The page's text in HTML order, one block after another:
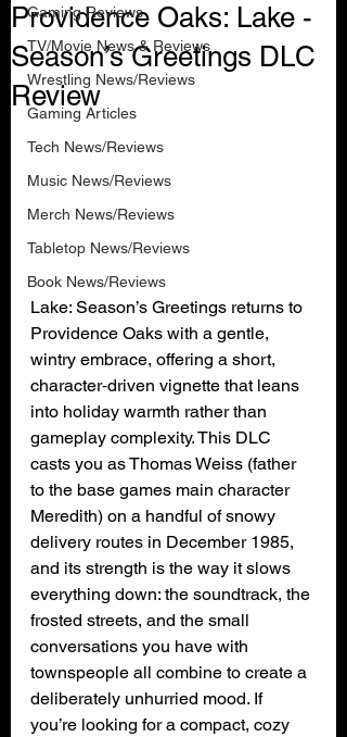
Gaming Reviews
TV/Movie News & Reviews
Wrestling News/Reviews
Gaming Articles
Tech News/Reviews
Music News/Reviews
Merch News/Reviews
Tabletop News/Reviews
Book News/Reviews
Providence Oaks: Lake -
Season’s Greetings DLC
Review
Lake: Season’s Greetings returns to
Providence Oaks with a gentle,
wintry embrace, offering a short,
character‑driven vignette that leans
into holiday warmth rather than
gameplay complexity. This DLC
casts you as Thomas Weiss (father
to the base games main character
Meredith) on a handful of snowy
delivery routes in December 1985,
and its strength is the way it slows
everything down: the soundtrack, the
frosted streets, and the small
conversations you have with
townspeople all combine to create a
deliberately unhurried mood. If
you’re looking for a compact, cozy